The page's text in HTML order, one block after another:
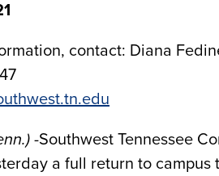
contact: Diana
-Southwest Tennessee
a full return to campus